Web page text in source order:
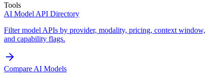
Tools
AI Model API Directory
Filter model APIs by provider, modality, pricing, context window,
and capability flags.
Compare AI Models